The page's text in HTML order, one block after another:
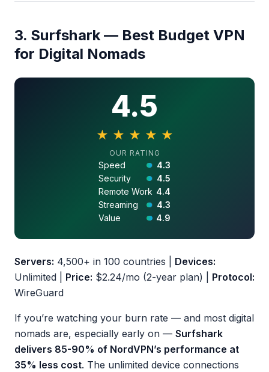
3. Surfshark — Best Budget VPN
for Digital Nomads
4.5
★ ★ ★ ★ ★
4.5 out of 5 stars
OUR RATING
Speed
4.3
Security
4.5
Remote Work 4.4
Streaming
4.3
Value
4.9
Servers: 4,500+ in 100 countries | Devices:
Unlimited | Price: $2.24/mo (2-year plan) | Protocol:
WireGuard
If you’re watching your burn rate — and most digital
nomads are, especially early on — Surfshark
delivers 85-90% of NordVPN’s performance at
35% less cost. The unlimited device connections